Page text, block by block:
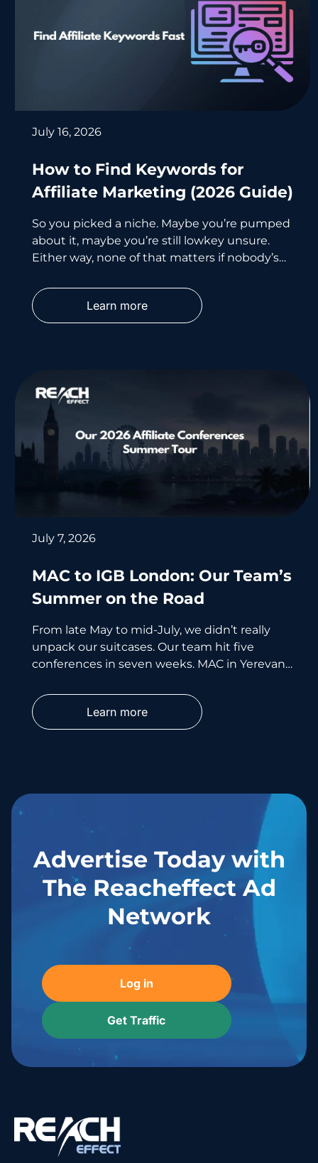
How to Find Keywords for
Affiliate Marketing (2026 Guide)
July 16, 2026
So you picked a niche. Maybe you’re pumped
about it, maybe you’re still lowkey unsure.
Either way, none of that matters if nobody’s
Learn more
MAC to IGB London: Our Team’s
Summer on the Road
July 7, 2026
From late May to mid-July, we didn’t really
unpack our suitcases. Our team hit five
conferences in seven weeks. MAC in Yerevan.
Learn more
Advertise Today with
The Reacheffect Ad
Network
Log in
Get Traffic